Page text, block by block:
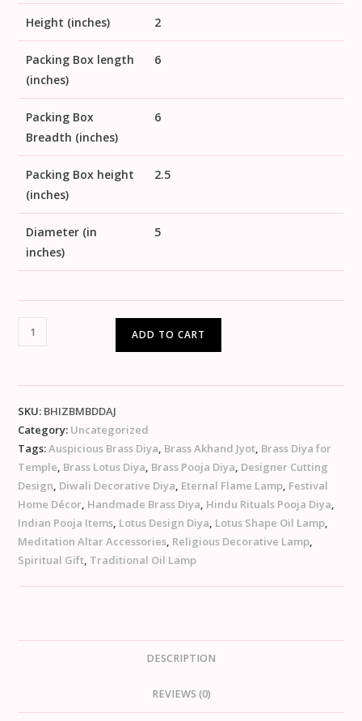
Height (inches) 2
Packing Box length
(inches)
6
Packing Box
Breadth (inches)
6
Packing Box height
(inches)
2.5
Diameter (in
inches)
5
ADD TO CART
SKU: BHIZBMBDDAJ
Category: Uncategorized
Tags:Auspicious Brass Diya, Brass Akhand Jyot, Brass Diya for
Temple, Brass Lotus Diya, Brass Pooja Diya, Designer Cutting
Design, Diwali Decorative Diya, Eternal Flame Lamp, Festival
Home Décor, Handmade Brass Diya, Hindu Rituals Pooja Diya,
Indian Pooja Items, Lotus Design Diya, Lotus Shape Oil Lamp,
Meditation Altar Accessories, Religious Decorative Lamp,
Spiritual Gift, Traditional Oil Lamp
DESCRIPTION
REVIEWS (0)